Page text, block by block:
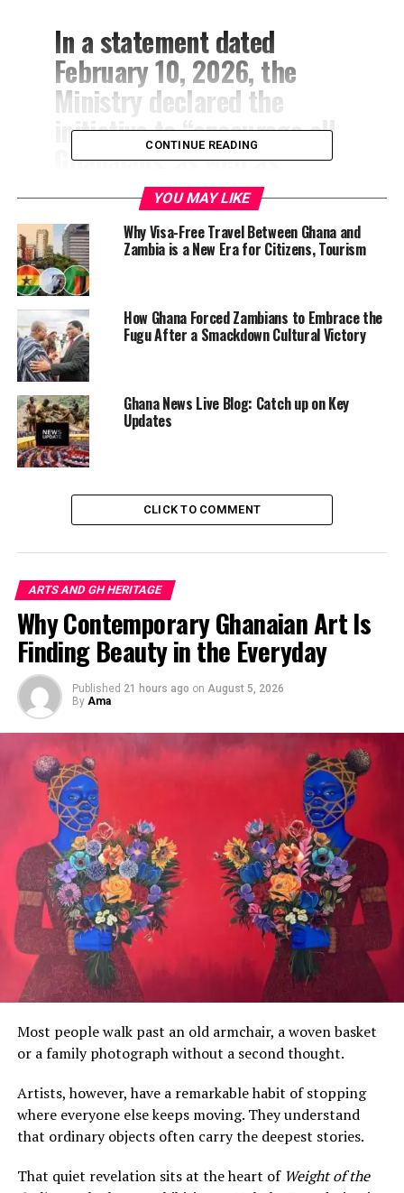
In a statement dated
February 10, 2026, the
Ministry declared the
initiative to “encourage all
Ghanaians, as well as
friends of Ghana, home and
abroad, to dedicate every
Wednesday to the wearing
ofFugu
diverse forms, designs, and
expressions, complemented
by its distinctive and
beautiful accessories.”
The policy is part of the government’s efforts to:
“Deepen national cultural
awareness, affirm our
identity, and project
Ghana’s heritage with pride
to the world.”
By formalizing a specific day for its wear, theFugu—a
intricate hand-embroidery and symbolic patterns—is
elevated from ceremonial and occasional wear to a
staple of the weekly wardrobe.
The statement highlights the garment’s “diverse
forms, designs, and expressions,”indicating an
expectation for widespread and creative adaptation of
CONTINUE READING
YOU MAY LIKE
Why Visa-Free Travel Between Ghana and
Zambia is a New Era for Citizens, Tourism
How Ghana Forced Zambians to Embrace the
Fugu After a Smackdown Cultural Victory
Ghana News Live Blog: Catch up on Key
Updates
CLICK TO COMMENT
ARTS AND GH HERITAGE
Why Contemporary Ghanaian Art Is
Finding Beauty in the Everyday
Published 21 hours ago on August 5, 2026
By Ama
Most people walk past an old armchair, a woven basket
or a family photograph without a second thought.
Artists, however, have a remarkable habit of stopping
where everyone else keeps moving. They understand
that ordinary objects often carry the deepest stories.
That quiet revelation sits at the heart of Weight of the